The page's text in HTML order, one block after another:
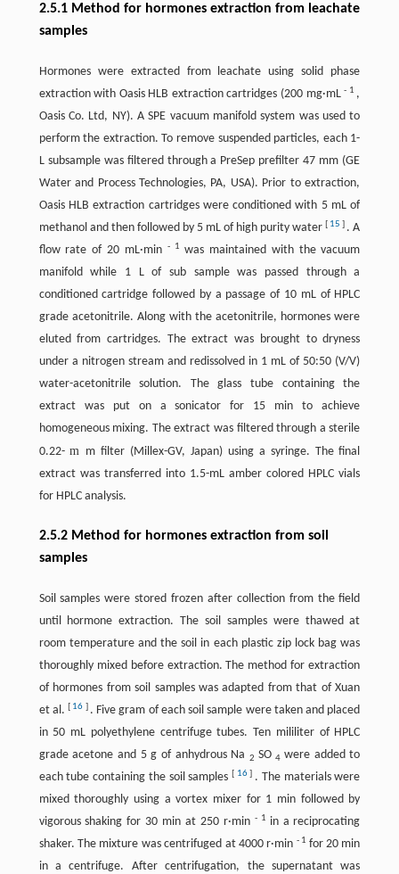
2.5.1 Method for hormones extraction from leachate
samples
Hormones were extracted from leachate using solid phase
extraction with Oasis HLB extraction cartridges (200 mg·mL- 1 ,
Oasis Co. Ltd, NY). A SPE vacuum manifold system was used to
perform the extraction. To remove suspended particles, each 1-
L subsample was filtered through a PreSep prefilter 47 mm (GE
Water and Process Technologies, PA, USA). Prior to extraction,
Oasis HLB extraction cartridges were conditioned with 5 mL of
methanol and then followed by 5 mL of high purity water[ 15 ] . A
flow rate of 20 mL·min- 1 was maintained with the vacuum
manifold while 1 L of sub sample was passed through a
conditioned cartridge followed by a passage of 10 mL of HPLC
grade acetonitrile. Along with the acetonitrile, hormones were
eluted from cartridges. The extract was brought to dryness
under a nitrogen stream and redissolved in 1 mL of 50:50 (V/V)
water-acetonitrile solution. The glass tube containing the
extract was put on a sonicator for 15 min to achieve
homogeneous mixing. The extract was filtered through a sterile
0.22-m m filter (Millex-GV, Japan) using a syringe. The final
extract was transferred into 1.5-mL amber colored HPLC vials
for HPLC analysis.
2.5.2 Method for hormones extraction from soil
samples
Soil samples were stored frozen after collection from the field
until hormone extraction. The soil samples were thawed at
room temperature and the soil in each plastic zip lock bag was
thoroughly mixed before extraction. The method for extraction
of hormones from soil samples was adapted from that of Xuan
et al.[ 16 ] . Five gram of each soil sample were taken and placed
in 50 mL polyethylene centrifuge tubes. Ten mililiter of HPLC
grade acetone and 5 g of anhydrous Na2 SO4 were added to
each tube containing the soil samples [ 16] . The materials were
mixed thoroughly using a vortex mixer for 1 min followed by
vigorous shaking for 30 min at 250 r·min - 1 in a reciprocating
shaker. The mixture was centrifuged at 4000 r·min - 1 for 20 min
in a centrifuge. After centrifugation, the supernatant was